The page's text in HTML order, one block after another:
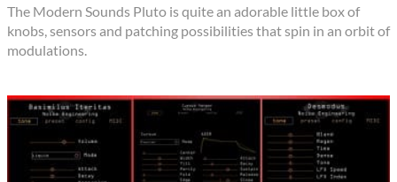
The Modern Sounds Pluto is quite an adorable little box of
knobs, sensors and patching possibilities that spin in an orbit of
modulations.